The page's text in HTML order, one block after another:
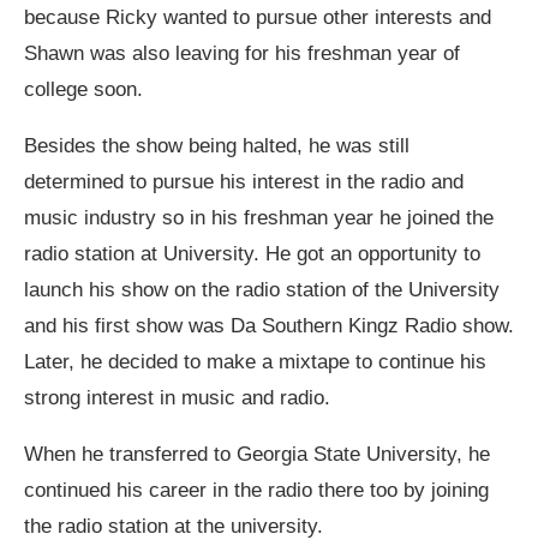
because Ricky wanted to pursue other interests and
Shawn was also leaving for his freshman year of
college soon.
Besides the show being halted, he was still
determined to pursue his interest in the radio and
music industry so in his freshman year he joined the
radio station at University. He got an opportunity to
launch his show on the radio station of the University
and his first show was Da Southern Kingz Radio show.
Later, he decided to make a mixtape to continue his
strong interest in music and radio.
When he transferred to Georgia State University, he
continued his career in the radio there too by joining
the radio station at the university.